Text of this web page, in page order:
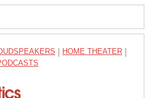
HOME THEATER